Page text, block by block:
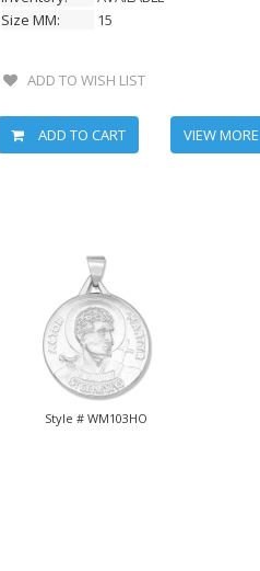
Size MM:
15
ADD TO WISH LIST
ADD TO CART VIEW
Style # WM103HO